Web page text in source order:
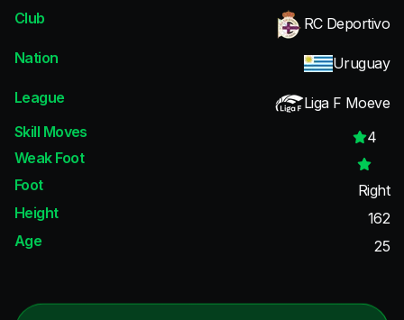
Club
RC Deportivo
Nation
Uruguay
League
Liga F Moeve
Skill Moves
4
Weak Foot
Foot
Right
Height
162
Age
25